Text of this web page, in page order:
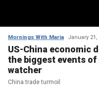
Mornings With Maria January 21,
US-China economic
the biggest events of
watcher
China trade turmoil